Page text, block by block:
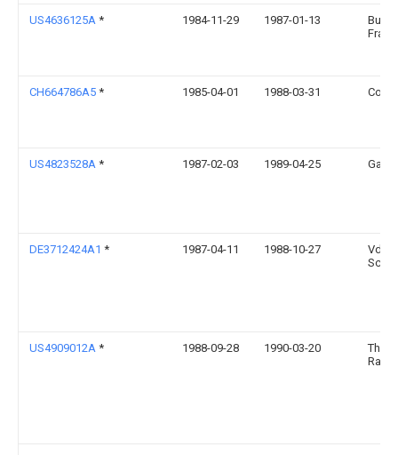
US4636125A * 1984-11-29 1987-01-13
CH664786A5 * 1985-04-01 1988-03-31
US4823528A * 1987-02-03 1989-04-25
DE3712424A1 * 1987-04-11 1988-10-27
Vdo
US4909012A * 1988-09-28 1990-03-20